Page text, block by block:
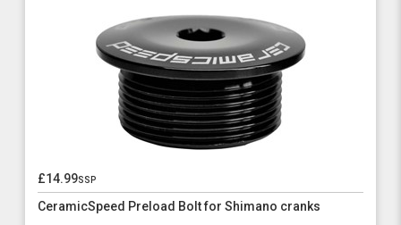
£14.99ssp
CeramicSpeed Preload Bolt for Shimano cranks